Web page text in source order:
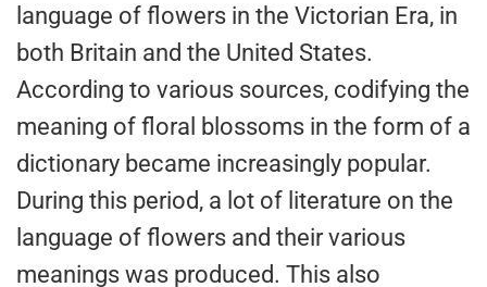
language of flowers in the Victorian Era, in
both Britain and the United States.
According to various sources, codifying the
meaning of floral blossoms in the form of a
dictionary became increasingly popular.
During this period, a lot of literature on the
language of flowers and their various
meanings was produced. This also